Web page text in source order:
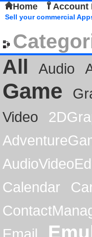
Home Account
Sell your commercial
All
Audio
Game
Video
Calendar